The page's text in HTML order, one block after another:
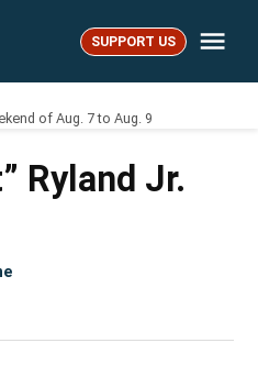
SUPPORT US
of Aug. 7 to Aug. 9
Ryland Jr.